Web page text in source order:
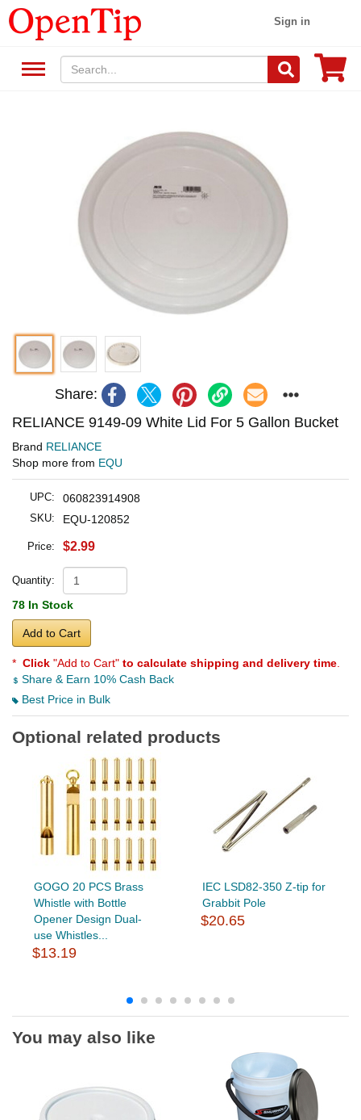
Sign in
Share:
RELIANCE 9149-09 White Lid For 5 Gallon Bucket
Brand RELIANCE
Shop more from EQU
UPC: 060823914908
SKU: EQU-120852
Price: $2.99
Quantity:
78 In Stock
Add to Cart
* Click "Add to Cart" to calculate shipping and delivery time
Share & Earn 10% Cash Back
Best Price in Bulk
Optional related products
GOGO 20 PCS Brass
Whistle with Bottle
Opener Design Dual-
use Whistles...
$13.19
IEC LSD82-350 Z-tip for
Grabbit Pole
$20.65
You may also like